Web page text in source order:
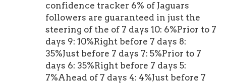
confidence tracker 6% of Jaguars
followers are guaranteed in just the
steering of the of 7 days 10: 6%Prior to 7
days 9: 10%Right before 7 days 8:
35%Just before 7 days 7: 5%Prior to 7
days 6: 35%Right before 7 days 5:
7%Ahead of 7 days 4: 4%Just before 7